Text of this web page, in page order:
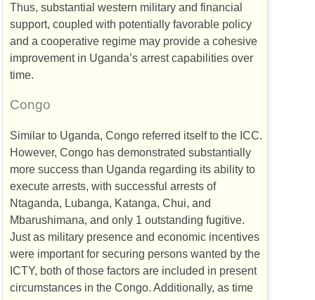
Thus, substantial western military and financial
support, coupled with potentially favorable policy
and a cooperative regime may provide a cohesive
improvement in Uganda’s arrest capabilities over
time.
Congo
Similar to Uganda, Congo referred itself to the ICC.
However, Congo has demonstrated substantially
more success than Uganda regarding its ability to
execute arrests, with successful arrests of
Ntaganda, Lubanga, Katanga, Chui, and
Mbarushimana, and only 1 outstanding fugitive.
Just as military presence and economic incentives
were important for securing persons wanted by the
ICTY, both of those factors are included in present
circumstances in the Congo. Additionally, as time